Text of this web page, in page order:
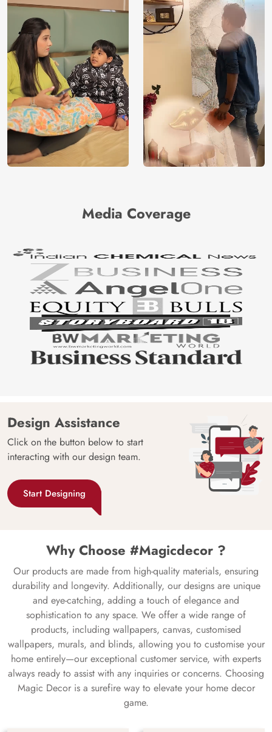
Media Coverage
Design Assistance
Click on the button below to start
interacting with our design team.
Start Designing
Why Choose #Magicdecor ?
Our products are made from high-quality materials, ensuring
durability and longevity. Additionally, our designs are unique
and eye-catching, adding a touch of elegance and
sophistication to any space. We offer a wide range of
products, including wallpapers, canvas, customised
wallpapers, murals, and blinds, allowing you to customise your
home entirely—our exceptional customer service, with experts
always ready to assist with any inquiries or concerns. Choosing
Magic Decor is a surefire way to elevate your home decor
game.